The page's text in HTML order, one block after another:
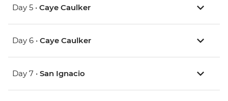
Day 5 • Caye Caulker
Day 6 • Caye Caulker
Day 7 • San Ignacio